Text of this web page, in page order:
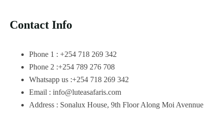
Contact Info
Phone 1 : +254 718 269 342
Phone 2 :+254 789 276 708
Whatsapp us :+254 718 269 342
Email : info@luteasafaris.com
Address : Sonalux House, 9th Floor Along Moi Avennue